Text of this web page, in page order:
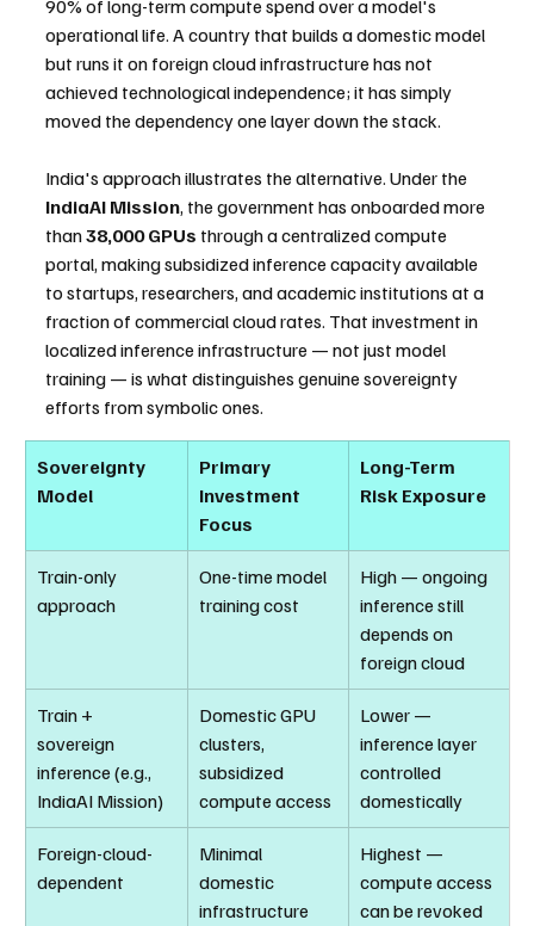
90% of long-term compute spend over a model's
operational life. A country that builds a domestic model
but runs it on foreign cloud infrastructure has not
achieved technological independence; it has simply
moved the dependency one layer down the stack.
India's approach illustrates the alternative. Under the
IndiaAI Mission, the government has onboarded more
than 38,000 GPUs through a centralized compute
portal, making subsidized inference capacity available
to startups, researchers, and academic institutions at a
fraction of commercial cloud rates. That investment in
localized inference infrastructure — not just model
training — is what distinguishes genuine sovereignty
efforts from symbolic ones.
Sovereignty
Model
Primary
Investment
Focus
Long-Term
Risk Exposure
Train-only
approach
One-time model
training cost
High — ongoing
inference still
depends on
foreign cloud
Train +
sovereign
inference (e.g.,
IndiaAI Mission)
Domestic GPU
clusters,
subsidized
compute access
Lower —
inference layer
controlled
domestically
Foreign-cloud-
dependent
Minimal
domestic
infrastructure
Highest —
compute access
can be revoked